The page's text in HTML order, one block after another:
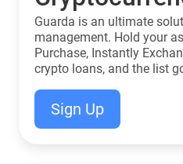
Guarda is an ultimate
management. Hold your
Purchase, Instantly
crypto loans, and the list
Sign Up